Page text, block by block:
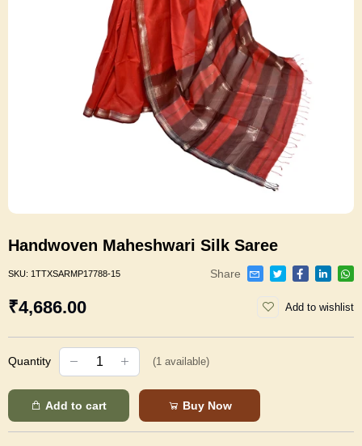
Handwoven Maheshwari Silk Saree
SKU: 1TTXSARMP17788-15 Share
₹4,686.00 Add to wishlist
Quantity (1 available)
Add to cart Buy Now